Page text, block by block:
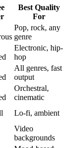
Best Quality
For
Pop, rock, any
genre
Electronic, hip-
hop
All genres, fast
output
Orchestral,
cinematic
Lo-fi, ambient
Video
backgrounds